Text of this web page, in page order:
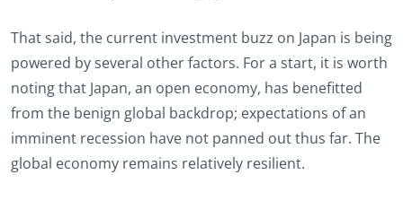
That said, the current investment buzz on Japan is being
powered by several other factors. For a start, it is worth
noting that Japan, an open economy, has benefitted
from the benign global backdrop; expectations of an
imminent recession have not panned out thus far. The
global economy remains relatively resilient.